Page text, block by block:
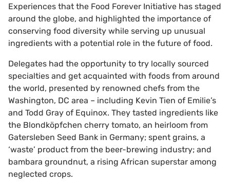
Experiences that the Food Forever Initiative has staged
around the globe, and highlighted the importance of
conserving food diversity while serving up unusual
ingredients with a potential role in the future of food.
Delegates had the opportunity to try locally sourced
specialties and get acquainted with foods from around
the world, presented by renowned chefs from the
Washington, DC area – including Kevin Tien of Emilie’s
and Todd Gray of Equinox. They tasted ingredients like
the Blondköpfchen cherry tomato, an heirloom from
Gatersleben Seed Bank in Germany; spent grains, a
‘waste’ product from the beer-brewing industry; and
bambara groundnut, a rising African superstar among
neglected crops.